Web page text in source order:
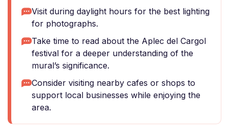
Visit during daylight hours for the best lighting
for photographs.
Take time to read about the Aplec del Cargol
festival for a deeper understanding of the
mural’s significance.
Consider visiting nearby cafes or shops to
support local businesses while enjoying the
area.